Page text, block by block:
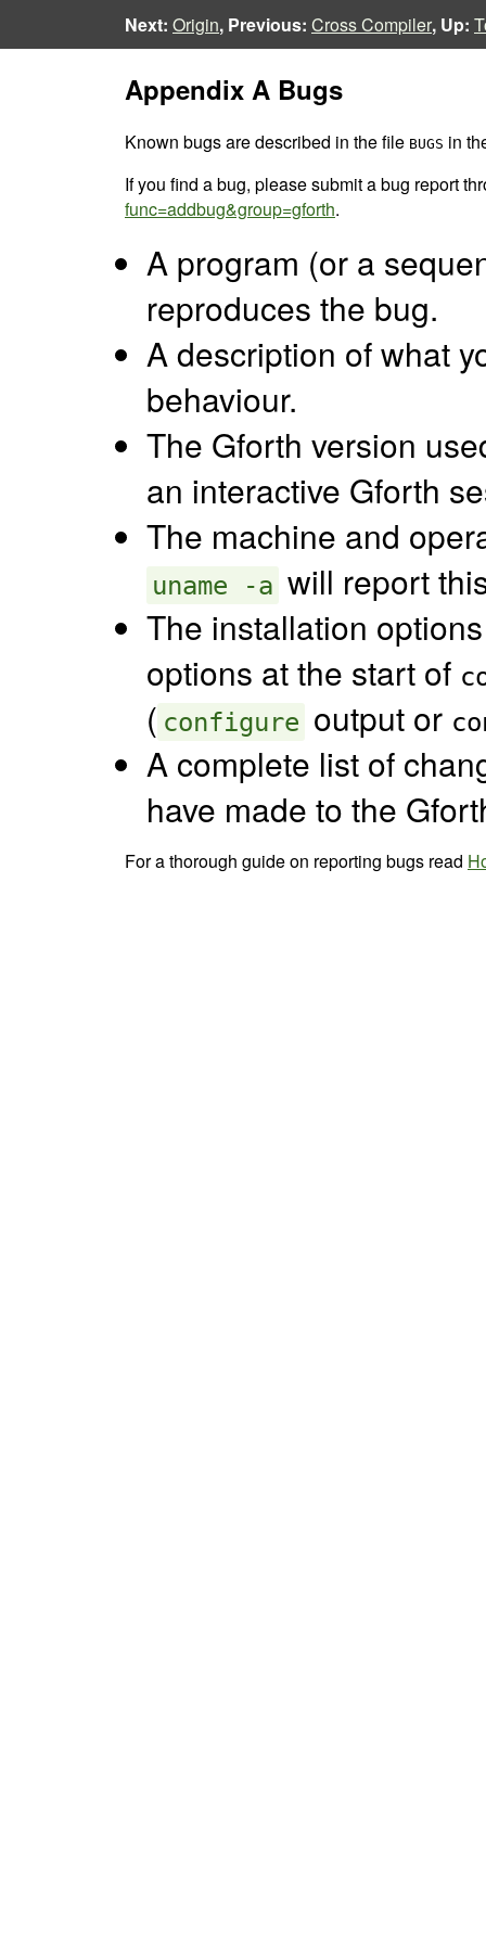
Next: Origin, Previous: Cross Compiler, Up:
Appendix A Bugs
Known bugs are described in the file BUGS in
If you find a bug, please submit a bug report
func=addbug&group=gforth.
A program (or a
reproduces the bug.
A description of what
behaviour.
The Gforth version
an interactive Gforth
The machine and
uname -a will report
The installation
options at the start of
( configure output or
A complete list of
have made to the
For a thorough guide on reporting bugs read